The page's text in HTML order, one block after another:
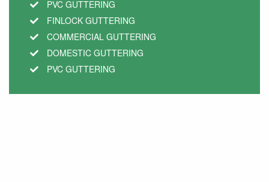
PVC GUTTERING
FINLOCK GUTTERING
COMMERCIAL GUTTERING
DOMESTIC GUTTERING
PVC GUTTERING